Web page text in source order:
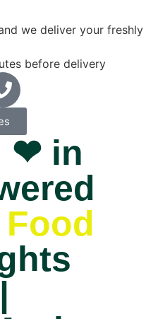
we deliver your freshly
before delivery
❤ in